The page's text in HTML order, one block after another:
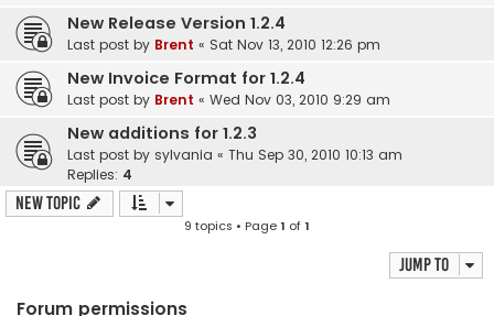
New Release Version 1.2.4
Last post by Brent « Sat Nov 13, 2010 12:26 pm
New Invoice Format for 1.2.4
Last post by Brent « Wed Nov 03, 2010 9:29 am
New additions for 1.2.3
Last post by sylvania « Thu Sep 30, 2010 10:13 am
Replies: 4
New Topic
9 topics • Page1 of1
Jump to
Forum permissions